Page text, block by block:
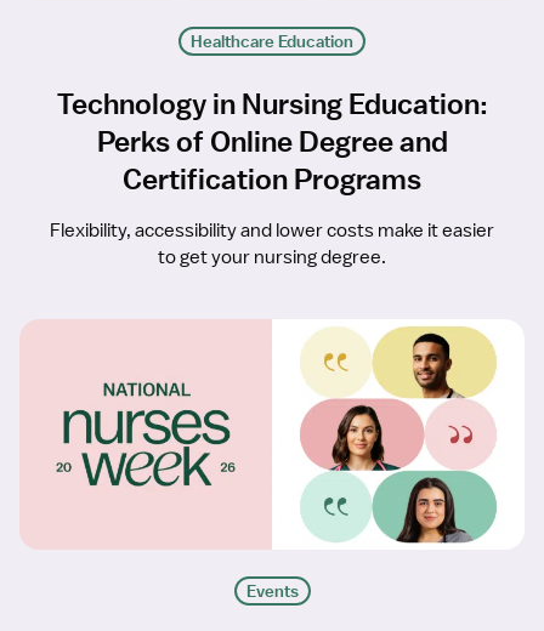
Healthcare Education
Technology in Nursing Education:
Perks of Online Degree and
Certification Programs
Flexibility, accessibility and lower costs make it easier
to get your nursing degree.
Events